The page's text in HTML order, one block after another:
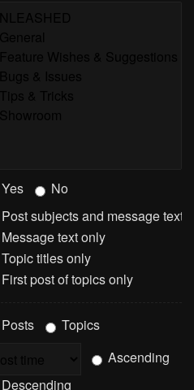
Yes
No
Post subjects and message text
Message text only
Topic titles only
First post of topics only
Posts
Topics
Ascending
Descending